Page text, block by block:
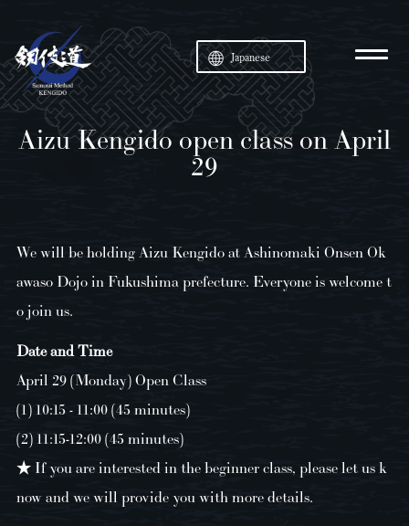
Japanese
Aizu Kengido open class on April
29
We will be holding Aizu Kengido at Ashinomaki Onsen Ok
awaso Dojo in Fukushima prefecture. Everyone is welcome t
o join us.
Date and Time
April 29 (Monday) Open Class
(1) 10:15 - 11:00 (45 minutes)
(2) 11:15-12:00 (45 minutes)
★ If you are interested in the beginner class, please let us k
now and we will provide you with more details.